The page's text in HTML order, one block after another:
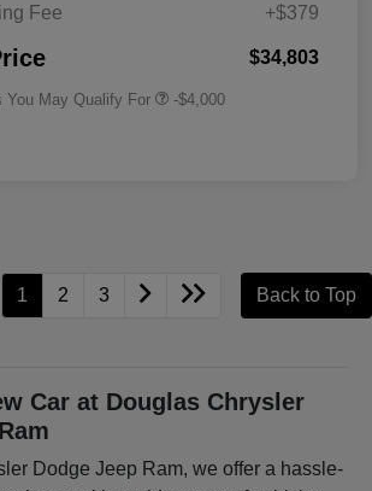
Fee
+$379
$34,803
You May Qualify For -$4,000
1 2 3 Back to Top
Car at Douglas Chrysler
Dodge Jeep Ram, we offer a hassle-